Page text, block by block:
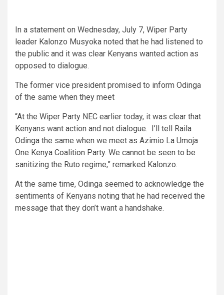
In a statement on Wednesday, July 7, Wiper Party
leader Kalonzo Musyoka noted that he had listened to
the public and it was clear Kenyans wanted action as
opposed to dialogue.
The former vice president promised to inform Odinga
of the same when they meet
“At the Wiper Party NEC earlier today, it was clear that
Kenyans want action and not dialogue. I’ll tell Raila
Odinga the same when we meet as Azimio La Umoja
One Kenya Coalition Party. We cannot be seen to be
sanitizing the Ruto regime,” remarked Kalonzo.
At the same time, Odinga seemed to acknowledge the
sentiments of Kenyans noting that he had received the
message that they don’t want a handshake.